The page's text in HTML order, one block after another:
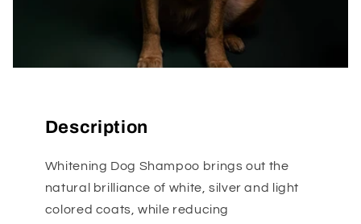
Description
Whitening Dog Shampoo brings out the
natural brilliance of white, silver and light
colored coats, while reducing